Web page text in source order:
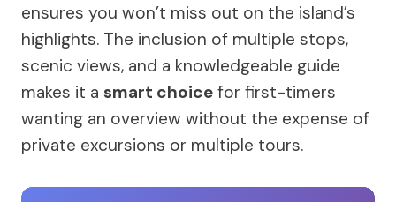
ensures you won’t miss out on the island’s
highlights. The inclusion of multiple stops,
scenic views, and a knowledgeable guide
makes it a smart choice for first-timers
wanting an overview without the expense of
private excursions or multiple tours.